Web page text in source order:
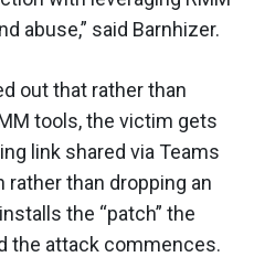
abuse,” said Barnhizer.
out that rather than
tools, the victim gets
link shared via Teams
rather than dropping an
the “patch” the
the attack commences.